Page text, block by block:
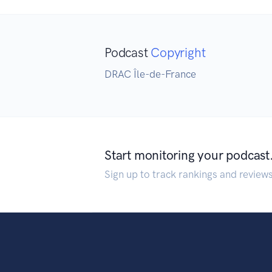
Podcast Copyright
DRAC Île-de-France
Start monitoring your podcast.
Sign up to track rankings and